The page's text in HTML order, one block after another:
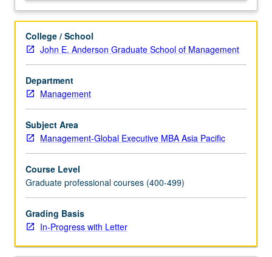
jargon
required
for
entrepreneurship
that
requires
financing
management
of
intellectual
Terminology
used
by
lawyers,
accountants,
College / School
John E. Anderson Graduate School of Management
Department
Management
Subject Area
Management-Global Executive MBA Asia Pacific
Course Level
Graduate professional courses (400-499)
Grading Basis
In-Progress with Letter